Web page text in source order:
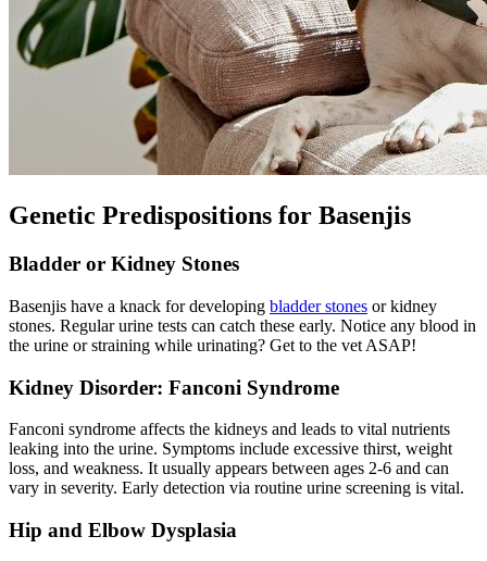
Genetic Predispositions for Basenjis
Bladder or Kidney Stones
Basenjis have a knack for developing bladder stones or kidney
stones. Regular urine tests can catch these early. Notice any blood in
the urine or straining while urinating? Get to the vet ASAP!
Kidney Disorder: Fanconi Syndrome
Fanconi syndrome affects the kidneys and leads to vital nutrients
leaking into the urine. Symptoms include excessive thirst, weight
loss, and weakness. It usually appears between ages 2-6 and can
vary in severity. Early detection via routine urine screening is vital.
Hip and Elbow Dysplasia